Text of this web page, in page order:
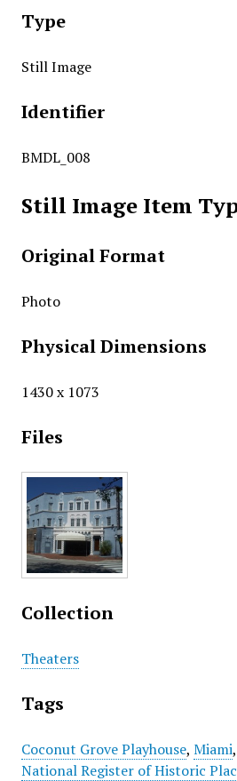
Type
Still Image
Identifier
BMDL_008
Still Image Item
Original Format
Photo
Physical Dimensions
1430 x 1073
Files
Collection
Theaters
Tags
Coconut Grove Playhouse, Miami,
National Register of Historic